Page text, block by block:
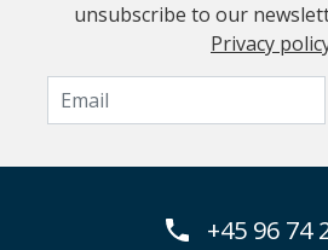
unsubscribe to our
Privacy
+45 96 74